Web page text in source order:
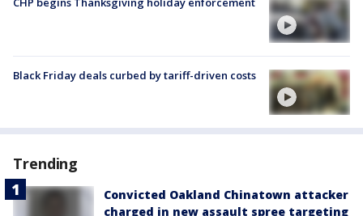
Black Friday deals curbed by tariff-driven costs
Trending
Convicted Oakland Chinatown attacker
charged in new assault spree targeting